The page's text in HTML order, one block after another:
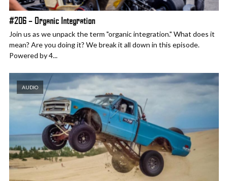
#206 – Organic Integration
Join us as we unpack the term "organic integration." What does it
mean? Are you doing it? We break it all down in this episode.
Powered by 4...
AUDIO